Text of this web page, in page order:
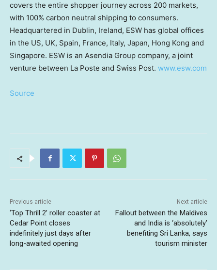
covers the entire shopper journey across 200 markets,
with 100% carbon neutral shipping to consumers.
Headquartered in Dublin, Ireland, ESW has global offices
in the US, UK, Spain, France, Italy, Japan, Hong Kong and
Singapore. ESW is an Asendia Group company, a joint
venture between La Poste and Swiss Post. www.esw.com
Source
Previous article
‘Top Thrill 2’ roller coaster at
Cedar Point closes
indefinitely just days after
long-awaited opening
Next article
Fallout between the Maldives
and India is ‘absolutely’
benefiting Sri Lanka, says
tourism minister